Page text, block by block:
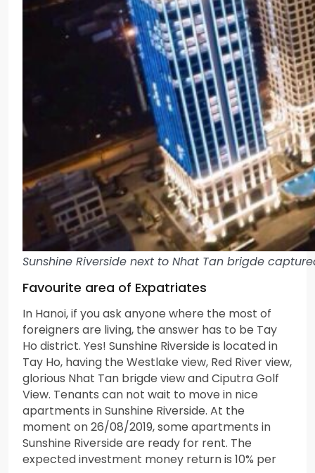
Sunshine Riverside next to Nhat Tan brigde
Favourite area of Expatriates
In Hanoi, if you ask anyone where the most of
foreigners are living, the answer has to be Tay
Ho district. Yes! Sunshine Riverside is located in
Tay Ho, having the Westlake view, Red River view,
glorious Nhat Tan brigde view and Ciputra Golf
View. Tenants can not wait to move in nice
apartments in Sunshine Riverside. At the
moment on 26/08/2019, some apartments in
Sunshine Riverside are ready for rent. The
expected investment money return is 10% per